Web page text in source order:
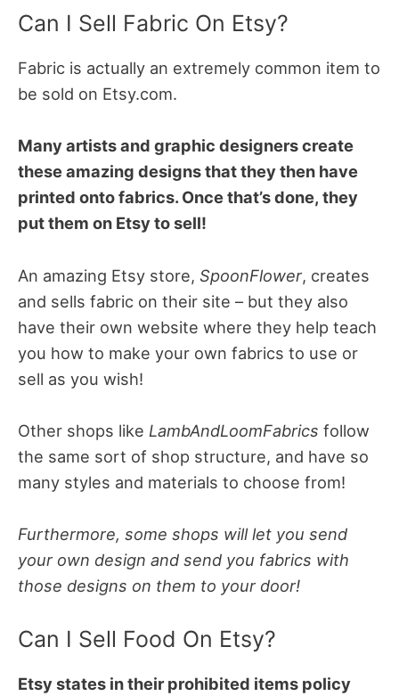
Can I Sell Fabric On Etsy?
Fabric is actually an extremely common item to
be sold on Etsy.com.
Many artists and graphic designers create
these amazing designs that they then have
printed onto fabrics. Once that’s done, they
put them on Etsy to sell!
An amazing Etsy store, SpoonFlower, creates
and sells fabric on their site – but they also
have their own website where they help teach
you how to make your own fabrics to use or
sell as you wish!
Other shops like LambAndLoomFabrics follow
the same sort of shop structure, and have so
many styles and materials to choose from!
Furthermore, some shops will let you send
your own design and send you fabrics with
those designs on them to your door!
Can I Sell Food On Etsy?
Etsy states in their prohibited items policy